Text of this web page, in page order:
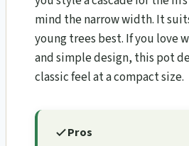
mind the narrow width. It
young trees best. If you love
and simple design, this pot
classic feel at a compact size.
Pros